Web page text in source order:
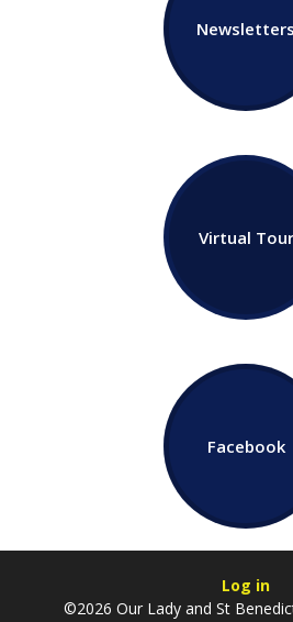
Newsletters
Virtual Tour
Facebook
Log in
©2026 Our Lady and St